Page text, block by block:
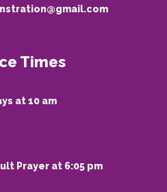
Times
at 10 am
Prayer at 6:05 pm